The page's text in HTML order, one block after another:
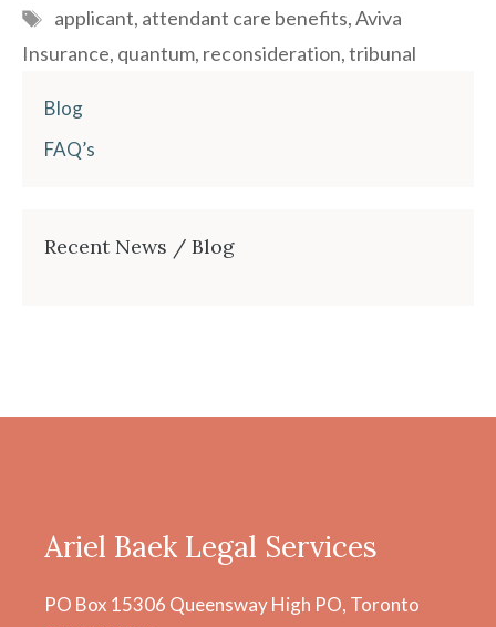
Tags
applicant, attendant care benefits,Aviva
Insurance, quantum, reconsideration,tribunal
Blog
FAQ’s
Recent News / Blog
Ariel Baek Legal Services
PO Box 15306 Queensway High PO, Toronto